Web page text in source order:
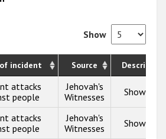
Show
incident Source Description
attacks
people
Jehovah's
Witnesses
Show info
attacks
people
Jehovah's
Witnesses
Show info